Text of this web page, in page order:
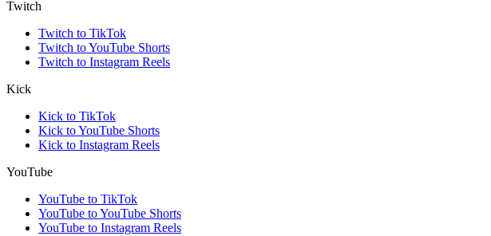
Twitch
Twitch to TikTok
Twitch to YouTube Shorts
Twitch to Instagram Reels
Kick
Kick to TikTok
Kick to YouTube Shorts
Kick to Instagram Reels
YouTube
YouTube to TikTok
YouTube to YouTube Shorts
YouTube to Instagram Reels